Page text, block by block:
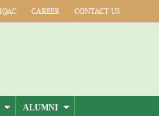
IQAC CAREER CONTACT US
ALUMNI